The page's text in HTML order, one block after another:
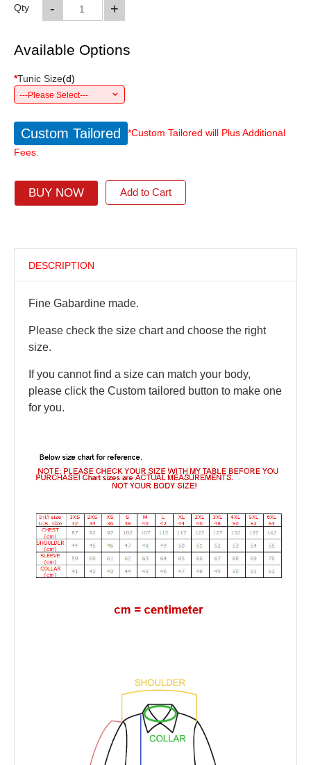
Qty +
-
Available Options
*Tunic Size(d)
---Please Select---
Custom Tailored
*Custom Tailored will Plus Additional
Fees.
BUY NOW Add to Cart
DESCRIPTION
Fine Gabardine made.
Please check the size chart and choose the right
size.
If you cannot find a size can match your body,
please click the Custom tailored button to make one
for you.